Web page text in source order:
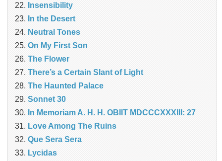
Insensibility
In the Desert
Neutral Tones
On My First Son
The Flower
There’s a Certain Slant of Light
The Haunted Palace
Sonnet 30
In Memoriam A. H. H. OBIIT MDCCCXXXIII: 27
Love Among The Ruins
Que Sera Sera
Lycidas